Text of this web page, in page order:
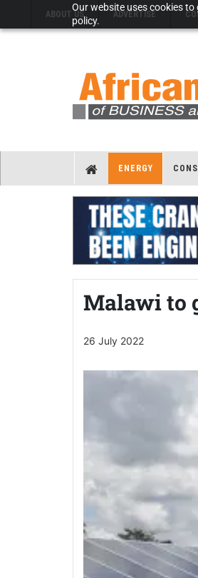
Our website uses cookies
policy.
ABOUT US ADVERTISE
ENERGY
Malawi to
26 July 2022